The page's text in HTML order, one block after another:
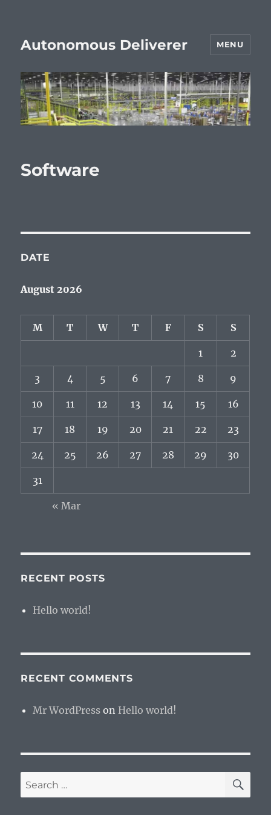
Autonomous Deliverer MENU
Software
DATE
August 2026
M T W T F S S
1 2
3 4 5 6 7 8 9
10 11 12 13 14 15 16
17 18 19 20 21 22 23
24 25 26 27 28 29 30
31
« Mar
RECENT POSTS
Hello world!
RECENT COMMENTS
Mr WordPress on Hello world!
Search
for: